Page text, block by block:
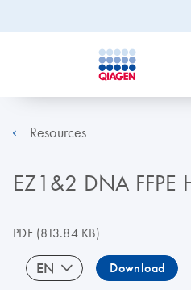
Resources
EZ1&2 DNA FFPE
PDF(813.84 KB)
EN Download